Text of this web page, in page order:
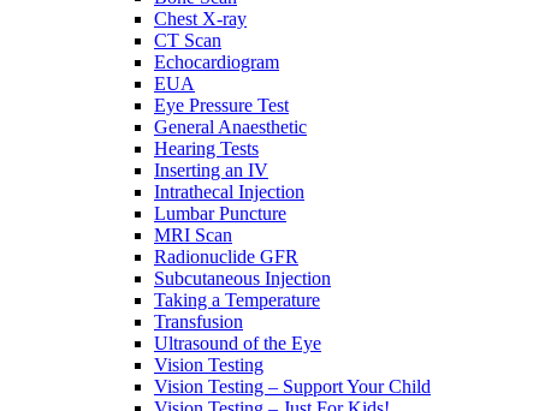
Chest X-ray
CT Scan
Echocardiogram
EUA
Eye Pressure Test
General Anaesthetic
Hearing Tests
Inserting an IV
Intrathecal Injection
Lumbar Puncture
MRI Scan
Radionuclide GFR
Subcutaneous Injection
Taking a Temperature
Transfusion
Ultrasound of the Eye
Vision Testing
Vision Testing – Support Your Child